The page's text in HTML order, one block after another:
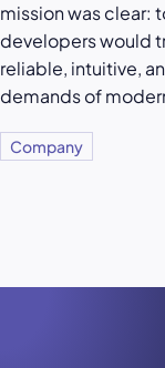
mission was clear:
developers would
reliable, intuitive,
demands of
Company